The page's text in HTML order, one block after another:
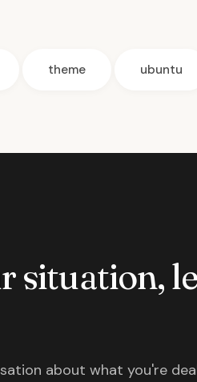
theme
ubuntu
situation,
about what you're